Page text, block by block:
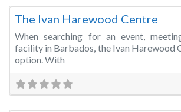
The Ivan Harewood Centre
When searching for an event,
facility in Barbados, the Ivan Harewood
option. With